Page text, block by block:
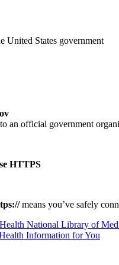
United States government
an official government
HTTPS
means you’ve safely
National Library of